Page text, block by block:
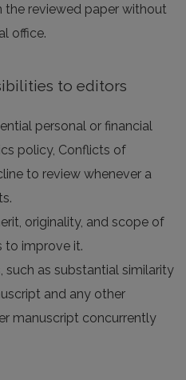
reviewed paper without
office.
to editors
personal or financial
policy, Conflicts of
to review whenever a
originality, and scope of
to improve it.
such as substantial similarity
and any other
manuscript concurrently